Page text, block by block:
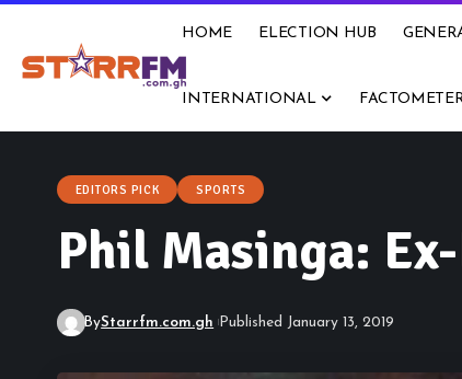
HOME ELECTION HUB
INTERNATIONAL
EDITORS PICK SPORTS
Phil Masinga:
ByStarrfm.com.gh Published January 13, 2019